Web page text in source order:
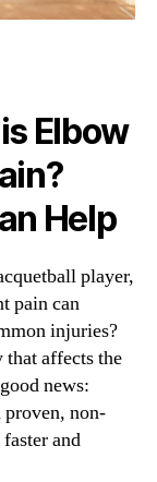
Elbow
Help
player,
pain can
injuries?
affects the
news:
proven, non-
and